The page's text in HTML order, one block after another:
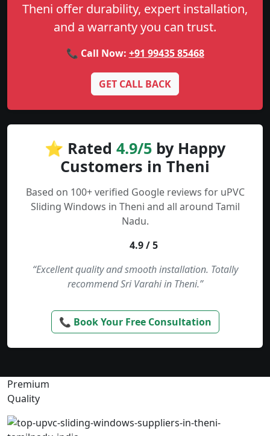
Theni offer durability, expert installation,
and a warranty you can trust.
📞 Call Now: +91 99435 85468
GET CALL BACK
⭐ Rated 4.9/5 by Happy
Customers in Theni
Based on 100+ verified Google reviews for uPVC
Sliding Windows in Theni and all around Tamil
Nadu.
4.9 / 5
“Excellent quality and smooth installation. Totally
recommend Sri Varahi in Theni.”
📞 Book Your Free Consultation
Premium
Quality